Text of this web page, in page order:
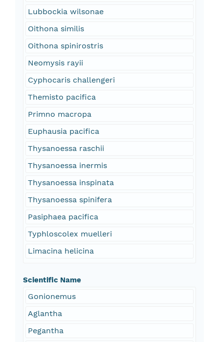
Lubbockia wilsonae
Oithona similis
Oithona spinirostris
Neomysis rayii
Cyphocaris challengeri
Themisto pacifica
Primno macropa
Euphausia pacifica
Thysanoessa raschii
Thysanoessa inermis
Thysanoessa inspinata
Thysanoessa spinifera
Pasiphaea pacifica
Typhloscolex muelleri
Limacina helicina
Scientific Name
Gonionemus
Aglantha
Pegantha